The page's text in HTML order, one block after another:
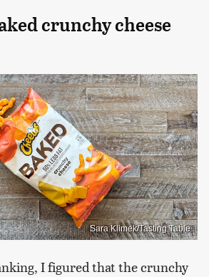
crunchy cheese
Sara Klimek/Tasting Table
I figured that the crunchy